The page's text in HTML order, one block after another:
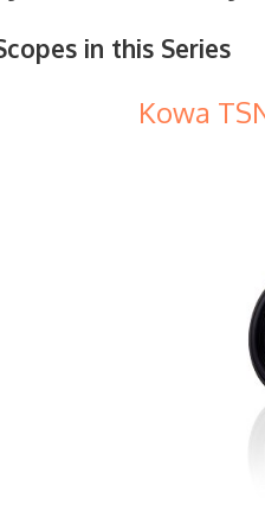
in this Series
Kowa